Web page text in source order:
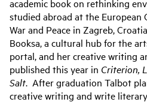
academic book on rethinking
studied abroad at the European
War and Peace in Zagreb,
Booksa, a cultural hub for the
portal, and her creative writing
published this year in Criterion,
Salt. After graduation Talbot
creative writing and write